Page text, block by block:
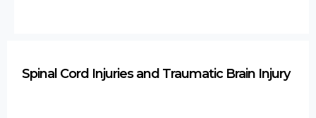
Spinal Cord Injuries and Traumatic Brain Injury